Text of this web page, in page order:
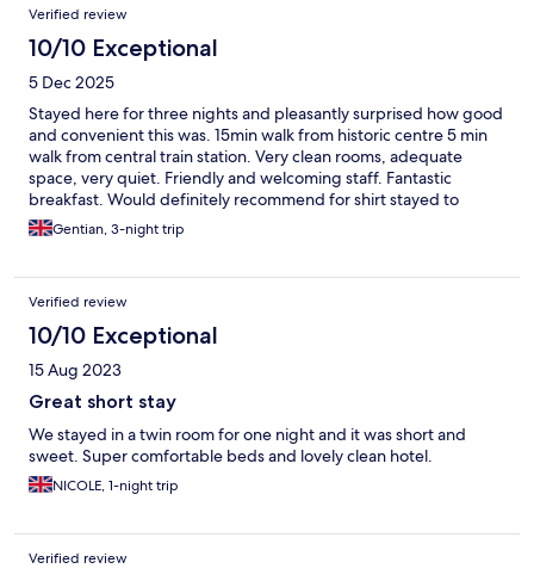
Verified review
10/10 Exceptional
5 Dec 2025
Stayed here for three nights and pleasantly surprised how good
and convenient this was. 15min walk from historic centre 5 min
walk from central train station. Very clean rooms, adequate
space, very quiet. Friendly and welcoming staff. Fantastic
breakfast. Would definitely recommend for shirt stayed to
explore Bologna, Firenze and Modena (by train).
Gentian, 3-night trip
Verified review
10/10 Exceptional
15 Aug 2023
Great short stay
We stayed in a twin room for one night and it was short and
sweet. Super comfortable beds and lovely clean hotel.
NICOLE, 1-night trip
Verified review